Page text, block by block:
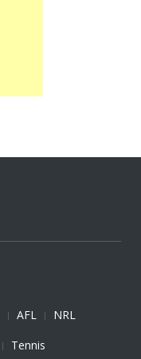
AFL
NRL
Tennis